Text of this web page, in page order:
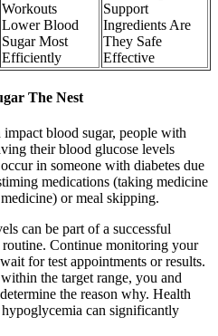
Workouts
Lower Blood
Sugar Most
Efficiently
Support
Ingredients Are
They Safe
Effective
The Nest
blood sugar, people with
their blood glucose levels
in someone with diabetes due
medications (taking medicine
or meal skipping.
can be part of a successful
routine. Continue monitoring your
for test appointments or results.
the target range, you and
the reason why. Health
can significantly